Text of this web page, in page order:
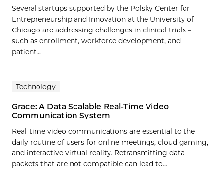
Several startups supported by the Polsky Center for
Entrepreneurship and Innovation at the University of
Chicago are addressing challenges in clinical trials –
such as enrollment, workforce development, and
patient...
Technology
Grace: A Data Scalable Real-Time Video
Communication System
Real-time video communications are essential to the
daily routine of users for online meetings, cloud gaming,
and interactive virtual reality. Retransmitting data
packets that are not compatible can lead to…